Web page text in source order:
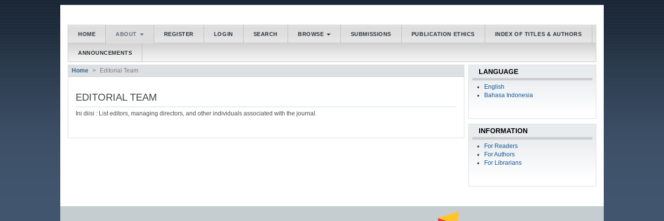
##plugins.themes.bootstrap3.accessible_menu.label##
##plugins.themes.bootstrap3.accessible_menu.main_navigation##
##plugins.themes.bootstrap3.accessible_menu.main_content##
##plugins.themes.bootstrap3.accessible_menu.sidebar##
HOME ABOUT REGISTER LOGIN SEARCH BROWSE SUBMISSIONS PUBLICATION ETHICS INDEX OF TITLES & AUTHORS
ANNOUNCEMENTS
Home Editorial Team
EDITORIAL TEAM
Ini diisi : List editors, managing directors, and other individuals associated with the journal.
LANGUAGE
English
Bahasa Indonesia
INFORMATION
For Readers
For Authors
For Librarians